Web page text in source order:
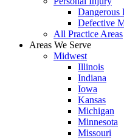
Dangerous
Defective
All Practice Areas
Areas We Serve
Midwest
Illinois
Indiana
Iowa
Kansas
Michigan
Minnesota
Missouri